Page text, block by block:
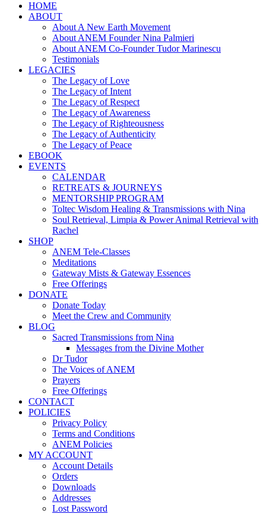
HOME
ABOUT
About A New Earth Movement
About ANEM Founder Nina Palmieri
About ANEM Co-Founder Tudor Marinescu
Testimonials
LEGACIES
The Legacy of Love
The Legacy of Intent
The Legacy of Respect
The Legacy of Awareness
The Legacy of Righteousness
The Legacy of Authenticity
The Legacy of Peace
EBOOK
EVENTS
CALENDAR
RETREATS & JOURNEYS
MENTORSHIP PROGRAM
Toltec Wisdom Healing & Transmissions with Nina
Soul Retrieval, Limpia & Power Animal Retrieval with
Rachel
SHOP
ANEM Tele-Classes
Meditations
Gateway Mists & Gateway Essences
Free Offerings
DONATE
Donate Today
Meet the Crew and Community
BLOG
Sacred Transmissions from Nina
Messages from the Divine Mother
Dr Tudor
The Voices of ANEM
Prayers
Free Offerings
CONTACT
POLICIES
Privacy Policy
Terms and Conditions
ANEM Policies
MY ACCOUNT
Account Details
Orders
Downloads
Addresses
Lost Password